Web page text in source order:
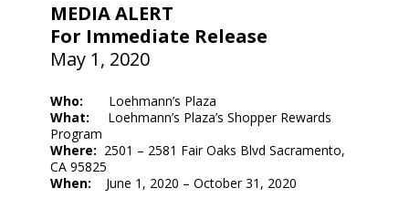
MEDIA ALERT
For Immediate Release
May 1, 2020
Who: Loehmann’s Plaza
What: Loehmann’s Plaza’s Shopper Rewards
Program
Where: 2501 – 2581 Fair Oaks Blvd Sacramento,
CA 95825
When: June 1, 2020 – October 31, 2020